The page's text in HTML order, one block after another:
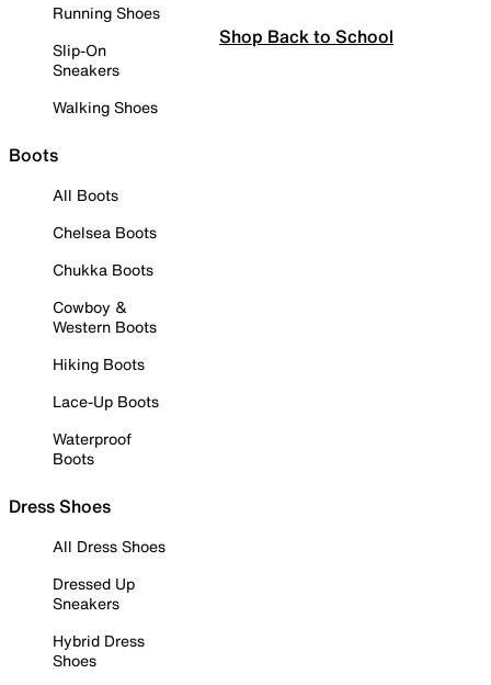
Running Shoes
Slip-On
Sneakers
Walking Shoes
Boots
All Boots
Chelsea Boots
Chukka Boots
Cowboy &
Western Boots
Hiking Boots
Lace-Up Boots
Waterproof
Boots
Dress Shoes
All Dress Shoes
Dressed Up
Sneakers
Hybrid Dress
Shoes
Shop Back to School